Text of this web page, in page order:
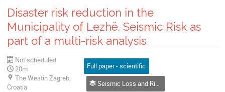
Disaster risk reduction in the
Municipality of Lezhë. Seismic Risk as
part of a multi-risk analysis
Not scheduled
20m
The Westin Zagreb,
Croatia
Full paper - scientific
Seismic Loss and Risk Analysis